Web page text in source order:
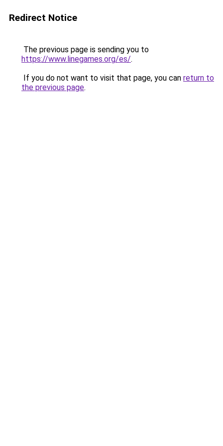
Redirect Notice
The previous page is sending you to
https://www.linegames.org/es/.
If you do not want to visit that page, you can return to
the previous page.